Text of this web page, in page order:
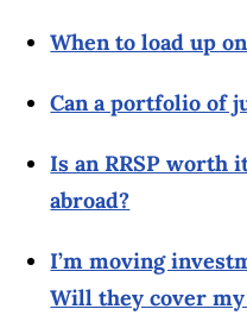
When to load up
Can a portfolio of
Is an RRSP worth
abroad?
I’m moving
Will they cover my